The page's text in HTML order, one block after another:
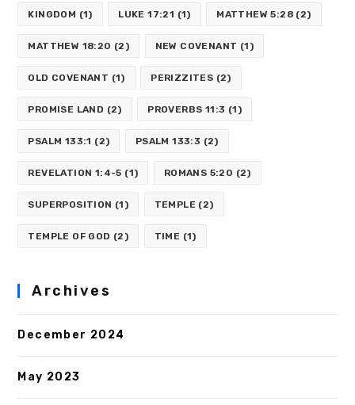
KINGDOM (1) LUKE 17:21 (1) MATTHEW 5:28 (2)
MATTHEW 18:20 (2) NEW COVENANT (1)
OLD COVENANT (1) PERIZZITES (2)
PROMISE LAND (2) PROVERBS 11:3 (1)
PSALM 133:1 (2) PSALM 133:3 (2)
REVELATION 1:4-5 (1) ROMANS 5:20 (2)
SUPERPOSITION (1) TEMPLE (2)
TEMPLE OF GOD (2) TIME (1)
Archives
December 2024
May 2023